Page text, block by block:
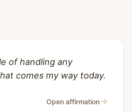
of handling any
comes my way today.
Open affirmation→